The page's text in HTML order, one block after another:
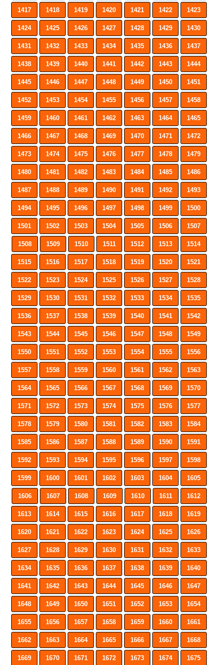
1417 1418 1419 1420 1421 1422 1423
1424 1425 1426 1427 1428 1429 1430
1431 1432 1433 1434 1435 1436 1437
1438 1439 1440 1441 1442 1443 1444
1445 1446 1447 1448 1449 1450 1451
1452 1453 1454 1455 1456 1457 1458
1459 1460 1461 1462 1463 1464 1465
1466 1467 1468 1469 1470 1471 1472
1473 1474 1475 1476 1477 1478 1479
1480 1481 1482 1483 1484 1485 1486
1487 1488 1489 1490 1491 1492 1493
1494 1495 1496 1497 1498 1499 1500
1501 1502 1503 1504 1505 1506 1507
1508 1509 1510 1511 1512 1513 1514
1515 1516 1517 1518 1519 1520 1521
1522 1523 1524 1525 1526 1527 1528
1529 1530 1531 1532 1533 1534 1535
1536 1537 1538 1539 1540 1541 1542
1543 1544 1545 1546 1547 1548 1549
1550 1551 1552 1553 1554 1555 1556
1557 1558 1559 1560 1561 1562 1563
1564 1565 1566 1567 1568 1569 1570
1571 1572 1573 1574 1575 1576 1577
1578 1579 1580 1581 1582 1583 1584
1585 1586 1587 1588 1589 1590 1591
1592 1593 1594 1595 1596 1597 1598
1599 1600 1601 1602 1603 1604 1605
1606 1607 1608 1609 1610 1611 1612
1613 1614 1615 1616 1617 1618 1619
1620 1621 1622 1623 1624 1625 1626
1627 1628 1629 1630 1631 1632 1633
1634 1635 1636 1637 1638 1639 1640
1641 1642 1643 1644 1645 1646 1647
1648 1649 1650 1651 1652 1653 1654
1655 1656 1657 1658 1659 1660 1661
1662 1663 1664 1665 1666 1667 1668
1669 1670 1671 1672 1673 1674 1675